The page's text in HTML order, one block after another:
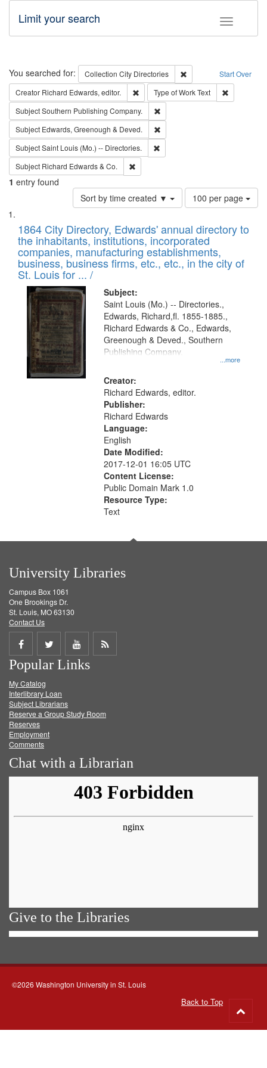
Toggle
Limit your search
Search Start Over
You searched for: Collection City Directories
Remove constraint
Creator Richard Edwards, editor. Remove constraint Creator: Richard
Type of WorkText
SubjectSouthern Publishing Company.
Subject Edwards, Greenough & Deved.
SubjectSaint Louis (Mo.) -- Directories.
Subject Richard Edwards & Co.
1 entry found
Sort by time created ▼
Number
of
to
display
per
page
100 per page
Search
Results
List
of
files
deposited
in
Digital
Gateway
that
match
your
search
criteria
1864 City Directory, Edwards' annual directory to
the inhabitants, institutions, incorporated
companies, manufacturing establishments,
business, business firms, etc., etc., in the city of
St. Louis for ... /
Subject:
...more
Saint Louis (Mo.) -- Directories.,
Edwards, Richard,fl. 1855-1885.,
Richard Edwards & Co., Edwards,
Greenough & Deved., Southern
Publishing Company.
Creator:
Richard Edwards, editor.
Publisher:
Richard Edwards
Language:
English
Date Modified:
2017-12-01 16:05 UTC
Content License:
Public Domain Mark 1.0
Resource Type:
Text
University Libraries
Campus Box 1061
One Brookings Dr.
St. Louis, MO 63130
Contact Us
Share
on
Facebook
Share
on
Twitter
Share
on
Get
Popular Links
My Catalog
Interlibrary Loan
Subject Librarians
Reserve a Group Study Room
Reserves
Employment
Comments
Chat with a Librarian
Give to the Libraries
©2026 Washington University in St. Louis
Back to Top
to